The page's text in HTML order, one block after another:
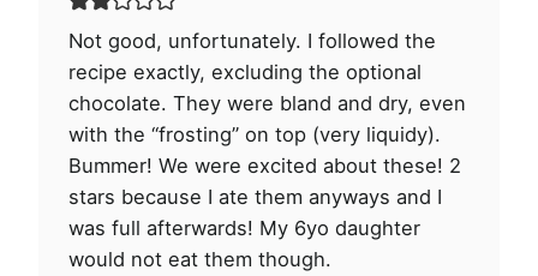
Not good, unfortunately. I followed the
recipe exactly, excluding the optional
chocolate. They were bland and dry, even
with the “frosting” on top (very liquidy).
Bummer! We were excited about these! 2
stars because I ate them anyways and I
was full afterwards! My 6yo daughter
would not eat them though.